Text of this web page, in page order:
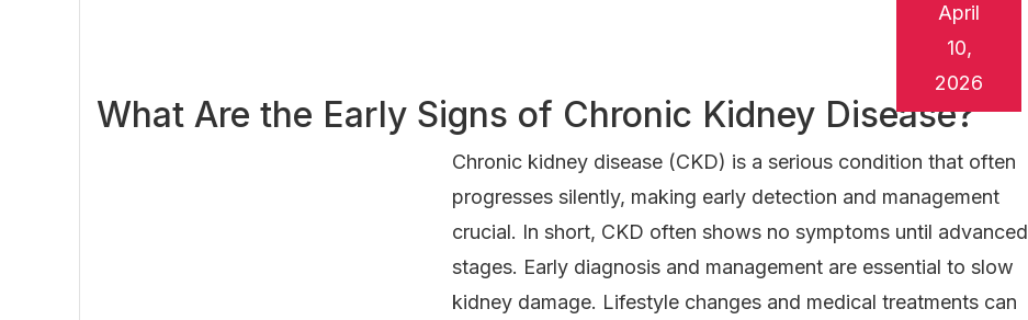
What Are the Early Signs of Chronic Kidney Disease?
April
10,
2026
Chronic kidney disease (CKD) is a serious condition that often
progresses silently, making early detection and management
crucial. In short, CKD often shows no symptoms until advanced
stages. Early diagnosis and management are essential to slow
kidney damage. Lifestyle changes and medical treatments can